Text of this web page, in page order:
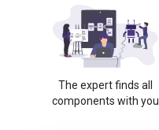
The expert finds all
components with you